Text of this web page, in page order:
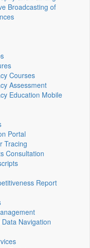
Broadcasting of
Courses
Assessment
Education Mobile
Portal
Tracing
Consultation
Report
Navigation